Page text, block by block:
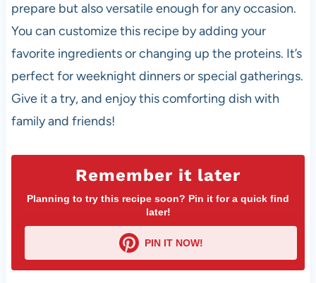
prepare but also versatile enough for any occasion.
You can customize this recipe by adding your
favorite ingredients or changing up the proteins. It’s
perfect for weeknight dinners or special gatherings.
Give it a try, and enjoy this comforting dish with
family and friends!
Remember it later
Planning to try this recipe soon? Pin it for a quick find
later!
PIN IT NOW!